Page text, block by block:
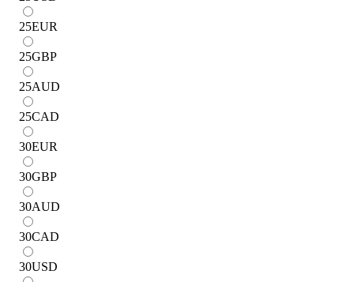
25EUR
25GBP
25AUD
25CAD
30EUR
30GBP
30AUD
30CAD
30USD